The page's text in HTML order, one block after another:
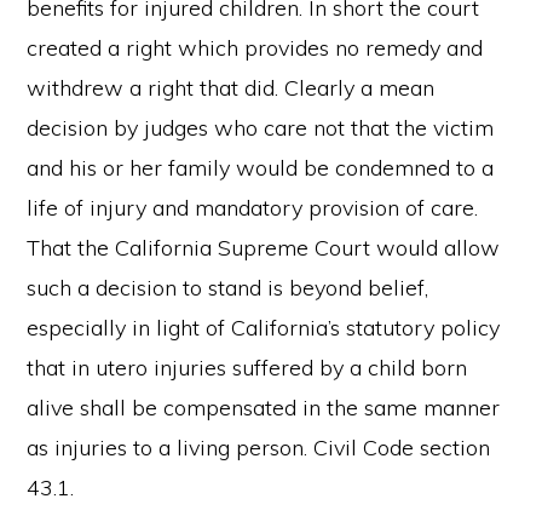
benefits for injured children. In short the court
created a right which provides no remedy and
withdrew a right that did. Clearly a mean
decision by judges who care not that the victim
and his or her family would be condemned to a
life of injury and mandatory provision of care.
That the California Supreme Court would allow
such a decision to stand is beyond belief,
especially in light of California’s statutory policy
that in utero injuries suffered by a child born
alive shall be compensated in the same manner
as injuries to a living person. Civil Code section
43.1.